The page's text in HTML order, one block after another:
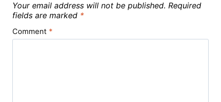
Your email address will not be published. Required
fields are marked *
Comment *